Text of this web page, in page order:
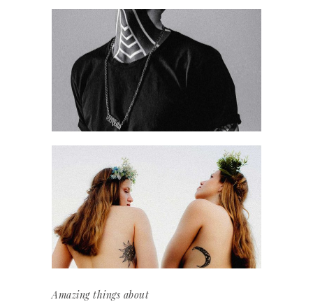
Amazing things about